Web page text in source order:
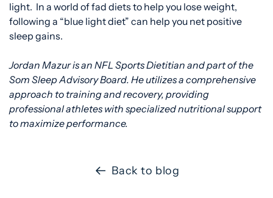
light. In a world of fad diets to help you lose weight,
following a “blue light diet” can help you net positive
sleep gains.
Jordan Mazur is an NFL Sports Dietitian and part of the
Som Sleep Advisory Board. He utilizes a comprehensive
approach to training and recovery, providing
professional athletes with specialized nutritional support
to maximize performance.
Back to blog